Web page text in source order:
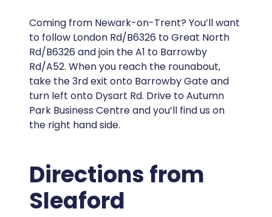
Coming from Newark-on-Trent? You’ll want
to follow London Rd/B6326 to Great North
Rd/B6326 and join the A1 to Barrowby
Rd/A52. When you reach the rounabout,
take the 3rd exit onto Barrowby Gate and
turn left onto Dysart Rd. Drive to Autumn
Park Business Centre and you’ll find us on
the right hand side.
Directions from
Sleaford